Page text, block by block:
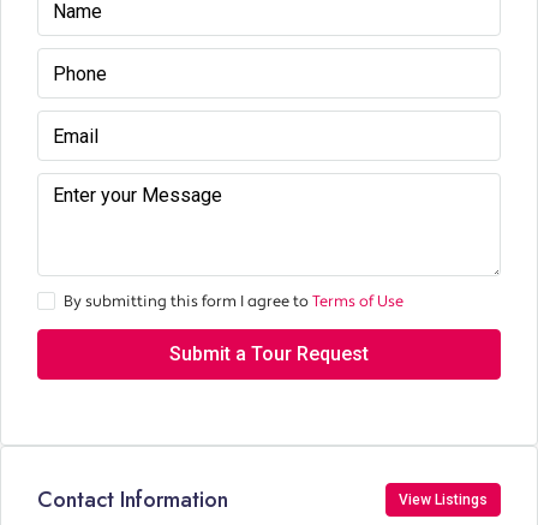
By submitting this form I agree toTerms of Use
Submit a Tour Request
Contact Information View Listings